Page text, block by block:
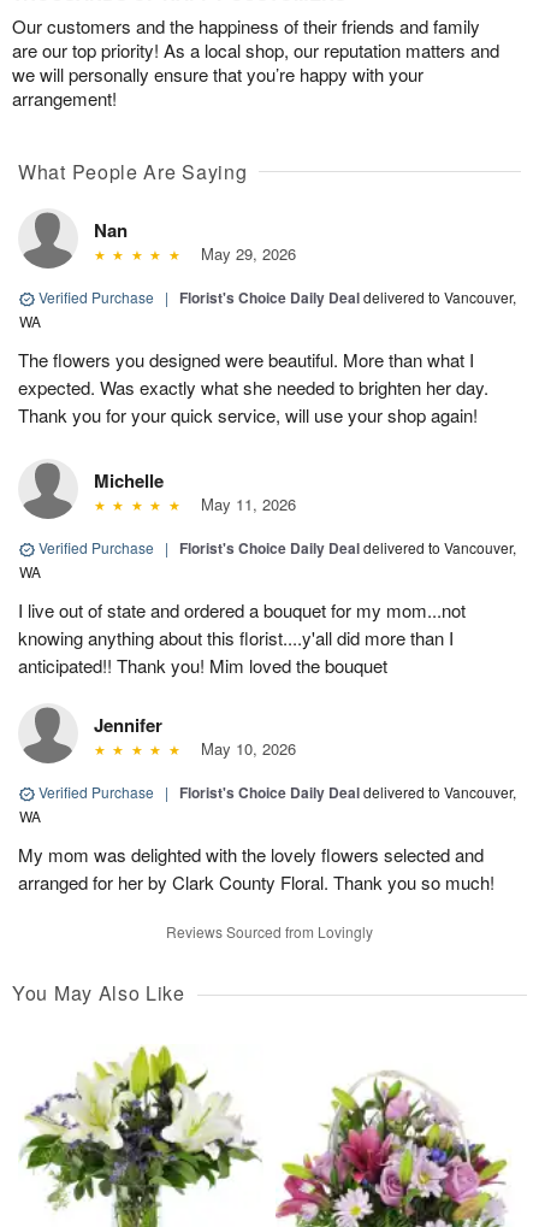
Our customers and the happiness of their friends and family
are our top priority! As a local shop, our reputation matters and
we will personally ensure that you’re happy with your
arrangement!
What People Are Saying
Nan
May 29, 2026
Verified Purchase | Florist's Choice Daily Dealdelivered to Vancouver,
WA
The flowers you designed were beautiful. More than what I
expected. Was exactly what she needed to brighten her day.
Thank you for your quick service, will use your shop again!
Michelle
May 11, 2026
Verified Purchase | Florist's Choice Daily Dealdelivered to Vancouver,
WA
I live out of state and ordered a bouquet for my mom...not
knowing anything about this florist....y'all did more than I
anticipated!! Thank you! Mim loved the bouquet
Jennifer
May 10, 2026
Verified Purchase | Florist's Choice Daily Dealdelivered to Vancouver,
WA
My mom was delighted with the lovely flowers selected and
arranged for her by Clark County Floral. Thank you so much!
Reviews Sourced from Lovingly
You May Also Like